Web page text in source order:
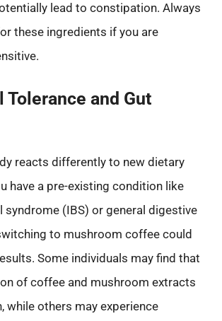
lead to constipation. Always
these ingredients if you are
Tolerance and Gut
reacts differently to new dietary
have a pre-existing condition like
syndrome (IBS) or general digestive
to mushroom coffee could
Some individuals may find that
of coffee and mushroom extracts
while others may experience